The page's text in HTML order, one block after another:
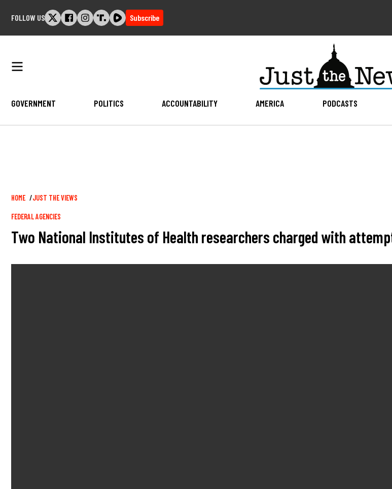
FOLLOW US Subscribe
GOVERNMENT POLITICS ACCOUNTABILITY AMERICA PODCASTS
Breadcrumb
HOME JUST THE VIEWS
FEDERAL AGENCIES
Two National Institutes of Health researchers charged with